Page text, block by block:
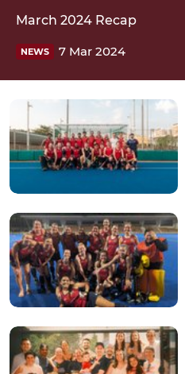
March 2024 Recap
NEWS 7 Mar 2024